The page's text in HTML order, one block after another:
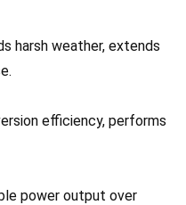
harsh weather, extends
efficiency, performs
power output over